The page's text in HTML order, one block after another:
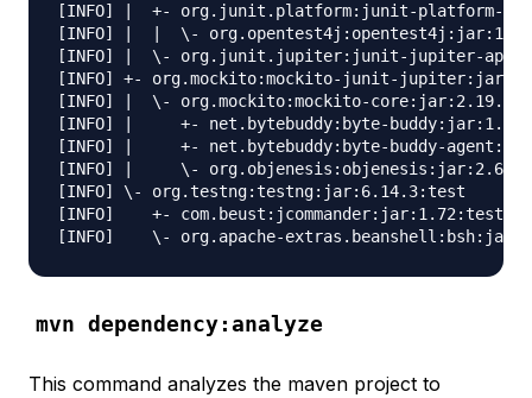
[INFO] |  +- org.junit.platform:junit-platform-
[INFO] |  |  \-
[INFO] |  \- org.junit.jupiter:junit-jupiter-
[INFO] +- org.mockito:mockito-junit-
[INFO] |  \- org.mockito:mockito-
[INFO] |     +- net.bytebuddy:byte-
[INFO] |     +- net.bytebuddy:byte-buddy-
[INFO] |     \-
[INFO] \- org.testng:testng:jar:6.14.3:test
[INFO]    +- com.beust:jcommander:jar:1.72:test
mvn dependency:analyze
This command analyzes the maven project to